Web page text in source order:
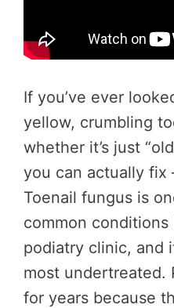
If you’ve ever
yellow, crumbling
whether it’s just
you can actually fix
Toenail fungus is
common
podiatry clinic, and
most undertreated.
for years because